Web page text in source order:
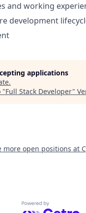
and working
development
applications
.
"Full Stack Developer"
more open positions at
Powered by